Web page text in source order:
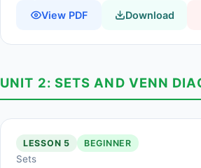
View PDF Download
UNIT 2: SETS AND VENN
LESSON 5 BEGINNER
Sets